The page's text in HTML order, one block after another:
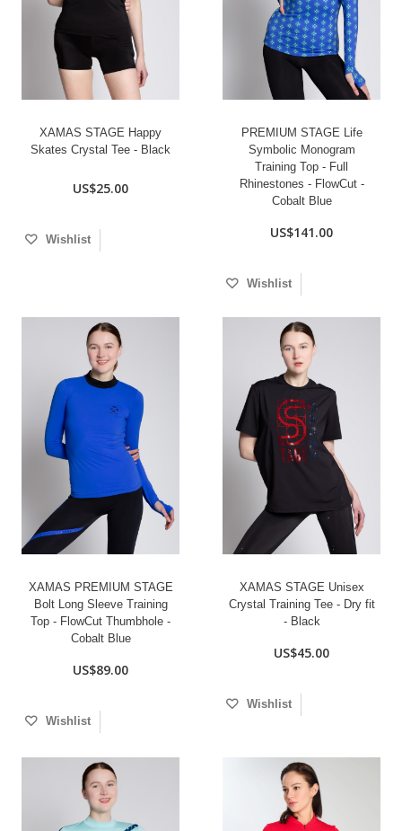
XAMAS STAGE Happy
Skates Crystal Tee - Black
US$25.00
Wishlist
PREMIUM STAGE Life
Symbolic Monogram
Training Top - Full
Rhinestones - FlowCut -
Cobalt Blue
US$141.00
Wishlist
XAMAS PREMIUM STAGE
Bolt Long Sleeve Training
Top - FlowCut Thumbhole -
Cobalt Blue
US$89.00
Wishlist
XAMAS STAGE Unisex
Crystal Training Tee - Dry fit
- Black
US$45.00
Wishlist